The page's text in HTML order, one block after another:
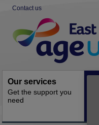
Contact us
Navigation
Our services
Get the support you
need